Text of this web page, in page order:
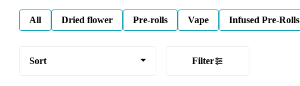
All Dried flower Pre-rolls Vape Infused Pre-Rolls
Sort Filter